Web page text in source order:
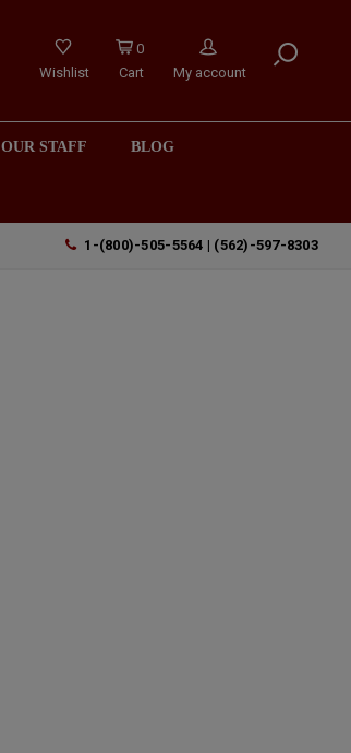
Wishlist
0
Cart
My account
OUR STAFF BLOG
1-(800)-505-5564 | (562)-597-8303